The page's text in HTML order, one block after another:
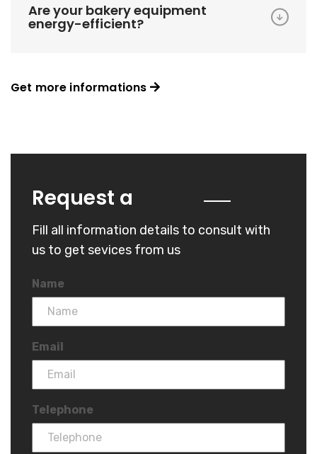
Are your bakery equipment
energy-efficient?
Get more informations
Request a
Fill all information details to consult with
us to get sevices from us
Name
Email
Telephone